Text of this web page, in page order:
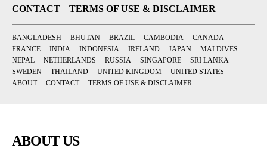
CONTACT
TERMS OF USE & DISCLAIMER
BANGLADESH BHUTAN BRAZIL CAMBODIA
CANADA
FRANCE
INDIA INDONESIA IRELAND JAPAN
MALDIVES
NEPAL
NETHERLANDS RUSSIA SINGAPORE
SRI LANKA
SWEDEN
THAILAND UNITED KINGDOM
UNITED STATES
ABOUT
CONTACT TERMS OF USE & DISCLAIMER
ABOUT US